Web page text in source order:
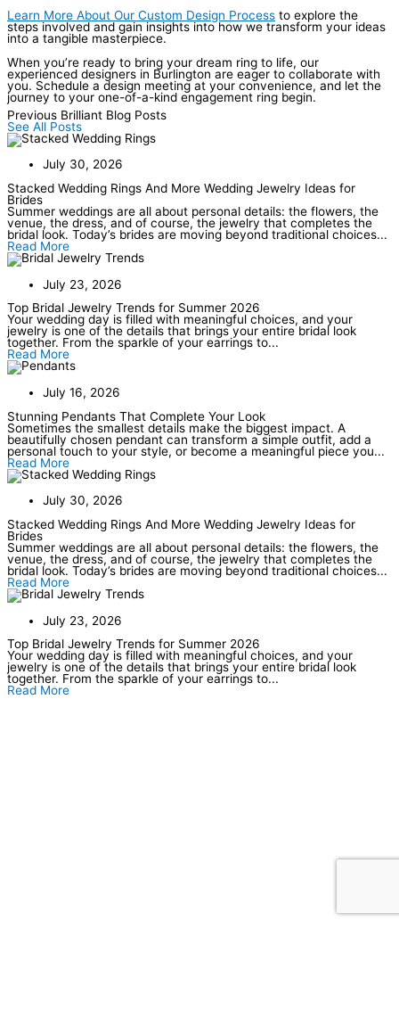
Learn More About Our Custom Design Process to explore the
steps involved and gain insights into how we transform your ideas
into a tangible masterpiece.
When you’re ready to bring your dream ring to life, our
experienced designers in Burlington are eager to collaborate with
you. Schedule a design meeting at your convenience, and let the
journey to your one-of-a-kind engagement ring begin.
Previous Brilliant Blog Posts
See All Posts
July 30, 2026
Stacked Wedding Rings And More Wedding Jewelry Ideas for
Brides
Summer weddings are all about personal details: the flowers, the
venue, the dress, and of course, the jewelry that completes the
bridal look. Today’s brides are moving beyond traditional choices...
Read More
July 23, 2026
Top Bridal Jewelry Trends for Summer 2026
Your wedding day is filled with meaningful choices, and your
jewelry is one of the details that brings your entire bridal look
together. From the sparkle of your earrings to...
Read More
July 16, 2026
Stunning Pendants That Complete Your Look
Sometimes the smallest details make the biggest impact. A
beautifully chosen pendant can transform a simple outfit, add a
personal touch to your style, or become a meaningful piece you...
Read More
July 30, 2026
Stacked Wedding Rings And More Wedding Jewelry Ideas for
Brides
Summer weddings are all about personal details: the flowers, the
venue, the dress, and of course, the jewelry that completes the
bridal look. Today’s brides are moving beyond traditional choices...
Read More
July 23, 2026
Top Bridal Jewelry Trends for Summer 2026
Your wedding day is filled with meaningful choices, and your
jewelry is one of the details that brings your entire bridal look
together. From the sparkle of your earrings to...
Read More